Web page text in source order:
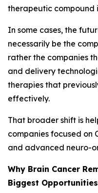
therapeutic compound
In some cases, the
necessarily be the
rather the companies
and delivery
therapies that
effectively.
That broader shift is
companies focused on
and advanced neuro-
Why Brain Cancer
Biggest Opportunities